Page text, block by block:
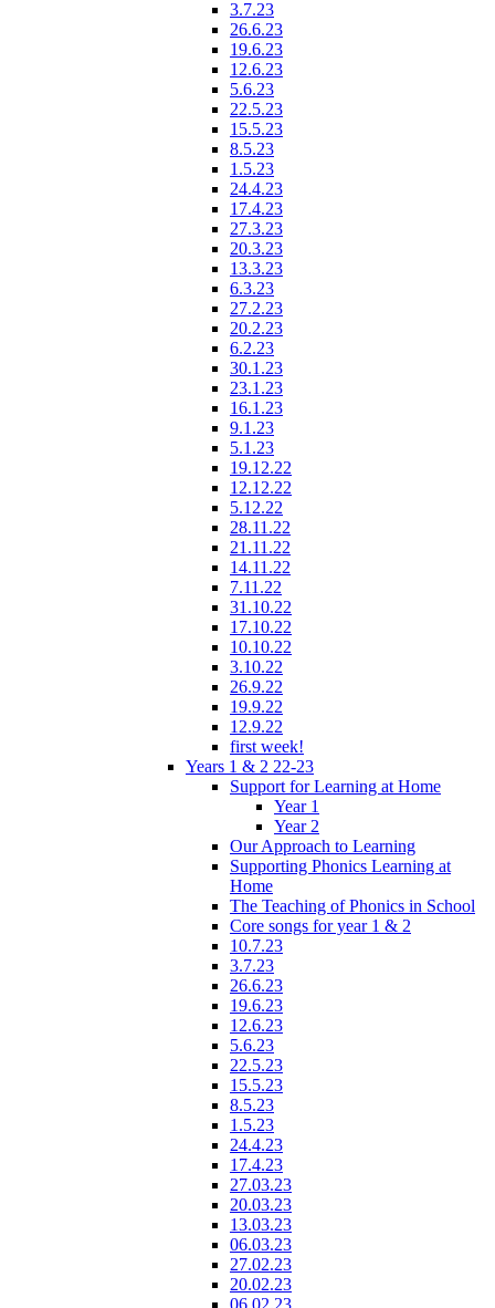
3.7.23
26.6.23
19.6.23
12.6.23
5.6.23
22.5.23
15.5.23
8.5.23
1.5.23
24.4.23
17.4.23
27.3.23
20.3.23
13.3.23
6.3.23
27.2.23
20.2.23
6.2.23
30.1.23
23.1.23
16.1.23
9.1.23
5.1.23
19.12.22
12.12.22
5.12.22
28.11.22
21.11.22
14.11.22
7.11.22
31.10.22
17.10.22
10.10.22
3.10.22
26.9.22
19.9.22
12.9.22
first week!
Years 1 & 2 22-23
Support for Learning at Home
Year 1
Year 2
Our Approach to Learning
Supporting Phonics Learning at
Home
The Teaching of Phonics in School
Core songs for year 1 & 2
10.7.23
3.7.23
26.6.23
19.6.23
12.6.23
5.6.23
22.5.23
15.5.23
8.5.23
1.5.23
24.4.23
17.4.23
27.03.23
20.03.23
13.03.23
06.03.23
27.02.23
20.02.23
06.02.23